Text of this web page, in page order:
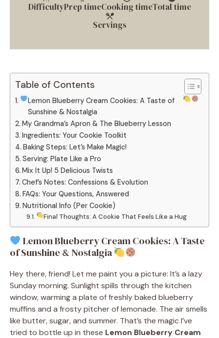
DifficultyPrep timeCooking timeTotal time
Servings
Table of Contents
Lemon Blueberry Cream Cookies: A Taste of
Sunshine & Nostalgia
My Grandma’s Apron & The Blueberry Lesson
Ingredients: Your Cookie Toolkit
Baking Steps: Let’s Make Magic!
Serving: Plate Like a Pro
Mix It Up! 5 Delicious Twists
Chef’s Notes: Confessions & Evolution
FAQs: Your Questions, Answered
Nutritional Info (Per Cookie)
Final Thoughts: A Cookie That Feels Like a Hug
Lemon Blueberry Cream Cookies: A Taste
of Sunshine & Nostalgia
Hey there, friend! Let me paint you a picture: It’s a lazy
Sunday morning. Sunlight spills through the kitchen
window, warming a plate of freshly baked blueberry
muffins and a frosty pitcher of lemonade. The air smells
like butter, sugar, and summer. That’s the magic I’ve
tried to bottle up in these Lemon Blueberry Cream